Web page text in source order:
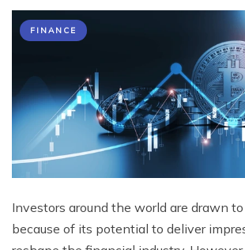
FINANCE
Investors around the world are drawn
because of its potential to deliver